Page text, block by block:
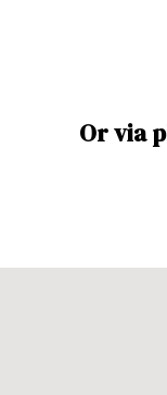
Or via